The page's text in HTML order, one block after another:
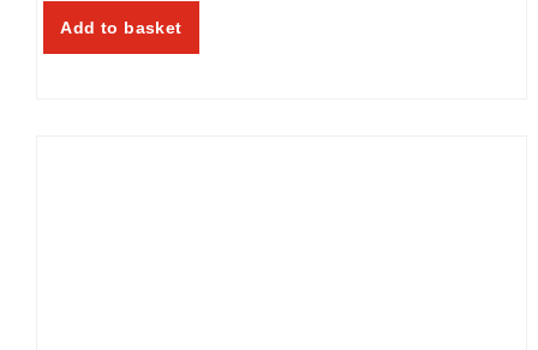
Add to basket